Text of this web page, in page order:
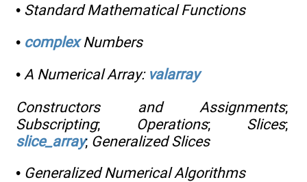
• Standard Mathematical Functions
• complexNumbers
• A Numerical Array: valarray
Constructors and Assignments;
Subscripting; Operations; Slices;
slice_array; Generalized Slices
• Generalized Numerical Algorithms